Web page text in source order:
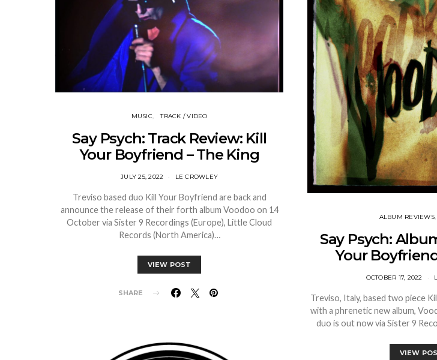
MUSIC TRACK / VIDEO
Say Psych: Track Review: Kill
Your Boyfriend – The King
JULY 25, 2022 LE CROWLEY
Treviso based duo Kill Your Boyfriend are back and
announce the release of their forth album Voodoo on 14
October via Sister 9 Recordings (Europe), Little Cloud
Records (North America)…
VIEW POST
SHARE
ALBUM REVIEWS
Say Psych:
Your
OCTOBER 17, 2022
Treviso, Italy, based two piece
with a phrenetic new album,
duo is out now via Sister 9
VIEW